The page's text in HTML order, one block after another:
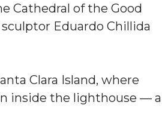
Cathedral of the Good
Eduardo Chillida
Clara Island, where
inside the lighthouse — a